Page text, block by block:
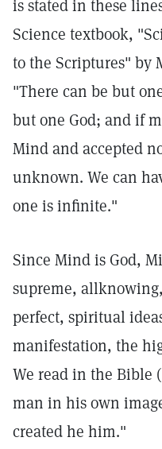
is stated in these
Science textbook,
to the Scriptures" by
"There can be but
but one God; and if
Mind and accepted
unknown. We can
one is infinite."
Since Mind is God,
supreme,
perfect, spiritual
manifestation, the
We read in the Bible (
man in his own
created he him."